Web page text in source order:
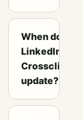
When does
LinkedIn
Crossclimb
update?